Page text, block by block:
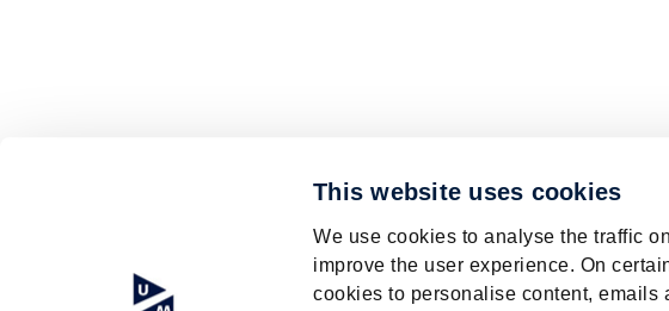
This website uses cookies
We use cookies to analyse the traffic
improve the user experience. On
cookies to personalise content, emails